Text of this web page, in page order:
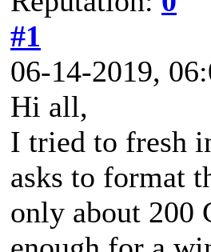
#1
06-14-2019,
Hi all,
I tried to fresh
asks to format
only about 200